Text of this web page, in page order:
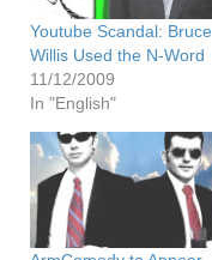
Youtube Scandal: Bruce
Willis Used the N-Word
11/12/2009
In "English"